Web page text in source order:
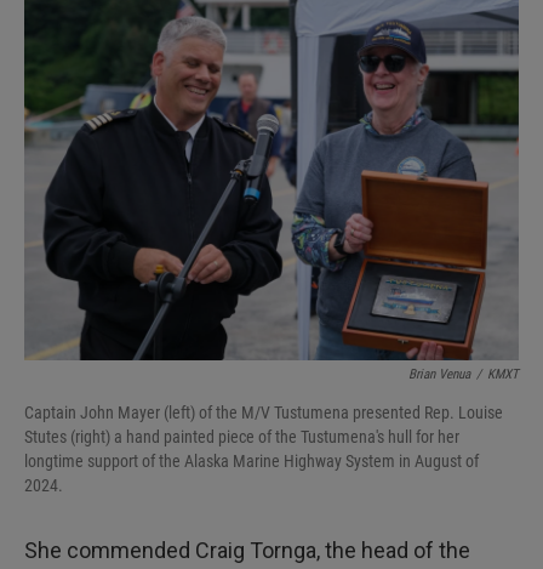
Brian Venua / KMXT
Captain John Mayer (left) of the M/V Tustumena presented Rep. Louise
Stutes (right) a hand painted piece of the Tustumena's hull for her
longtime support of the Alaska Marine Highway System in August of
2024.
She commended Craig Tornga, the head of the